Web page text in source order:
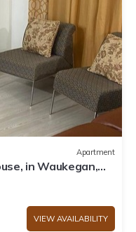
Apartment
in Waukegan,
VIEW AVAILABILITY